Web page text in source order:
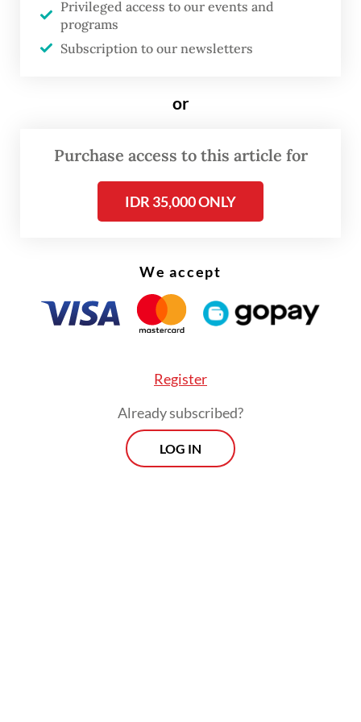
Muhaimin urged his supporters not to
succumb to political pressure in the lead-up
emphasized the importance of maintaining
change cannot be halted.Insya Allah,
change will manifest and be tangible among
Privileged access to our events and
programs
Subscription to our newsletters
or
Purchase access to this article for
IDR 35,000 ONLY
We accept
Register
Already subscribed?
LOG IN